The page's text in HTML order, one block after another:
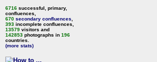
6716 successful, primary,
confluences,
670 secondary confluences
393 incomplete confluences,
13579 visitors and
142853 photographs in 196
countries.
(more stats)